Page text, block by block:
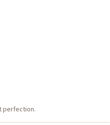
perfection.